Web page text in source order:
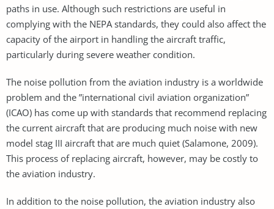
paths in use. Although such restrictions are useful in
complying with the NEPA standards, they could also affect the
capacity of the airport in handling the aircraft traffic,
particularly during severe weather condition.
The noise pollution from the aviation industry is a worldwide
problem and the ”international civil aviation organization”
(ICAO) has come up with standards that recommend replacing
the current aircraft that are producing much noise with new
model stag III aircraft that are much quiet (Salamone, 2009).
This process of replacing aircraft, however, may be costly to
the aviation industry.
In addition to the noise pollution, the aviation industry also